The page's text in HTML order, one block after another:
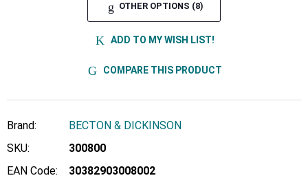
OTHER OPTIONS (8)
ADD TO MY WISH LIST!
COMPARE THIS PRODUCT
Brand:
BECTON & DICKINSON
SKU:
300800
EAN Code:
30382903008002